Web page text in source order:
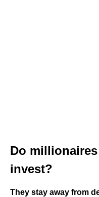
Do
invest?
They stay away from